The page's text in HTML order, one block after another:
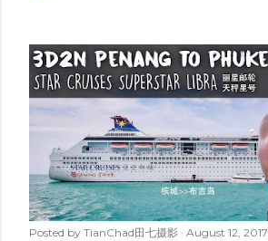
Posted by TianChad田七摄影 August 12, 2017